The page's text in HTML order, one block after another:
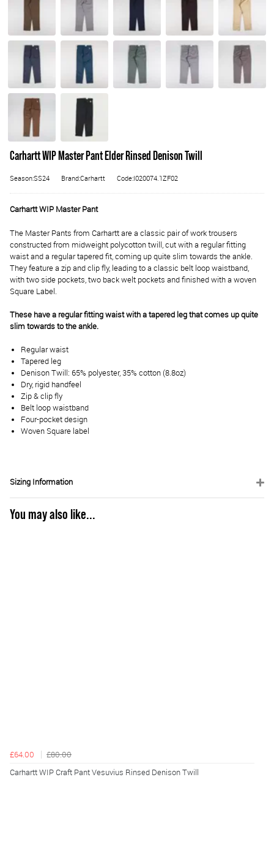
Carhartt WIP Master Pant Elder Rinsed Denison Twill
Season:SS24 Brand:Carhartt Code:I020074.1ZF02
Carhartt WIP Master Pant
The Master Pants from Carhartt are a classic pair of work trousers
constructed from midweight polycotton twill, cut with a regular fitting
waist and a regular tapered fit, coming up quite slim towards the ankle.
They feature a zip and clip fly, leading to a classic belt loop waistband,
with two side pockets, two back welt pockets and finished with a woven
Square Label.
These have a regular fitting waist with a tapered leg that comes up quite
slim towards to the ankle.
Regular waist
Tapered leg
Denison Twill: 65% polyester, 35% cotton (8.8oz)
Dry, rigid handfeel
Zip & clip fly
Belt loop waistband
Four-pocket design
Woven Square label
Sizing Information
You may also like...
£64.00
£80.00
Carhartt WIP Craft Pant Vesuvius Rinsed Denison Twill